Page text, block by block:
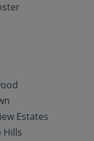
Estates
Hills